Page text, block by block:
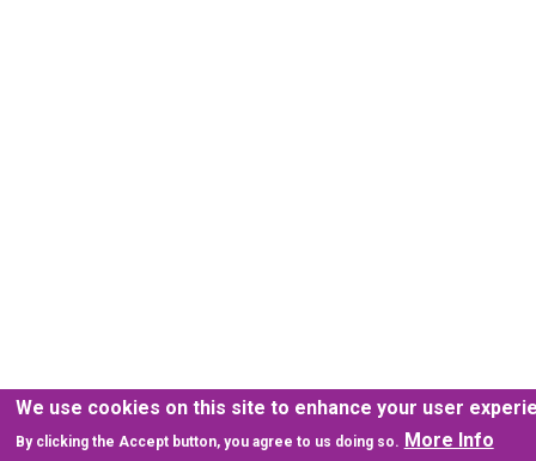
We use cookies on this site to enhance your user
By clicking the Accept button, you agree to us doing so. More Info